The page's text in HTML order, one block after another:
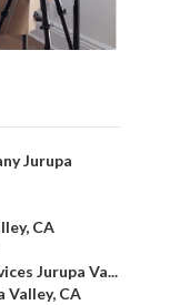
Jurupa
CA
Jurupa Va...
Valley, CA